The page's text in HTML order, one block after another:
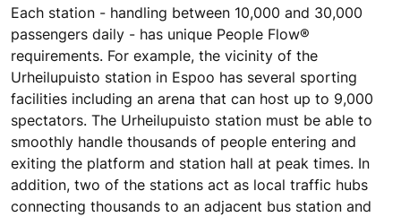
Each station - handling between 10,000 and 30,000
passengers daily - has unique People Flow®
requirements. For example, the vicinity of the
Urheilupuisto station in Espoo has several sporting
facilities including an arena that can host up to 9,000
spectators. The Urheilupuisto station must be able to
smoothly handle thousands of people entering and
exiting the platform and station hall at peak times. In
addition, two of the stations act as local traffic hubs
connecting thousands to an adjacent bus station and